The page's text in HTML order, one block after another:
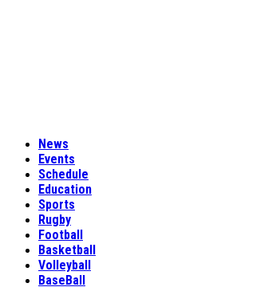
News
Events
Schedule
Education
Sports
Rugby
Football
Basketball
Volleyball
BaseBall